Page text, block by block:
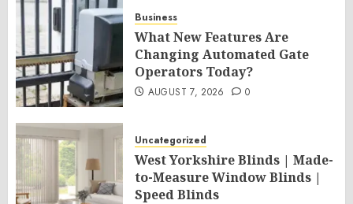
Business
What New Features Are
Changing Automated Gate
Operators Today?
AUGUST 7, 2026 0
Uncategorized
West Yorkshire Blinds | Made-
to-Measure Window Blinds |
Speed Blinds